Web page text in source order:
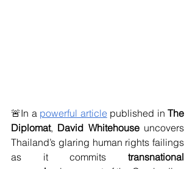
🚨In a powerful article published in The
Diplomat, David Whitehouse uncovers
Thailand’s glaring human rights failings
as it commits transnational